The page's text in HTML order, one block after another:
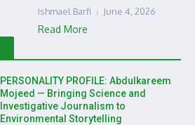
Ishmael Barfi June 4, 2026
Read More
PERSONALITY PROFILE: Abdulkareem
Mojeed — Bringing Science and
Investigative Journalism to
Environmental Storytelling